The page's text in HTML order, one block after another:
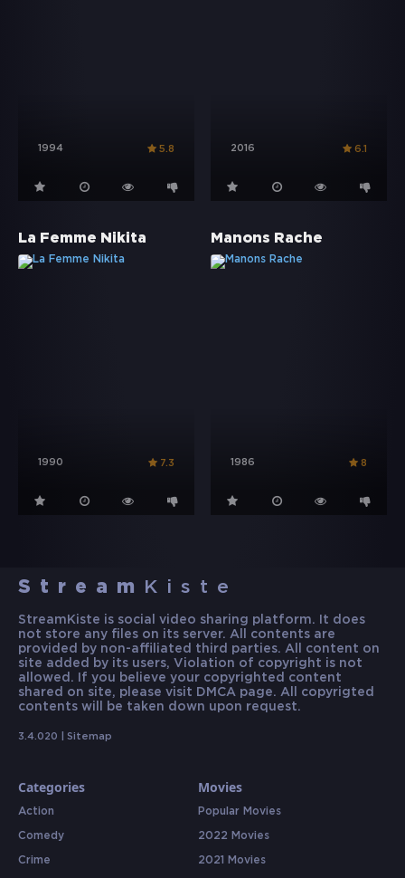
1994 5.8 2016 6.1
La Femme Nikita
1990 7.3
Manons Rache
1986 8
Stream Kiste
StreamKiste is social video sharing platform. It does
not store any files on its server. All contents are
provided by non-affiliated third parties. All content on
site added by its users, Violation of copyright is not
allowed. If you believe your copyrighted content
shared on site, please visit DMCA page. All copyrigted
contents will be taken down upon request.
3.4.020 | Sitemap
Categories
Action
Comedy
Crime
Movies
Popular Movies
2022 Movies
2021 Movies